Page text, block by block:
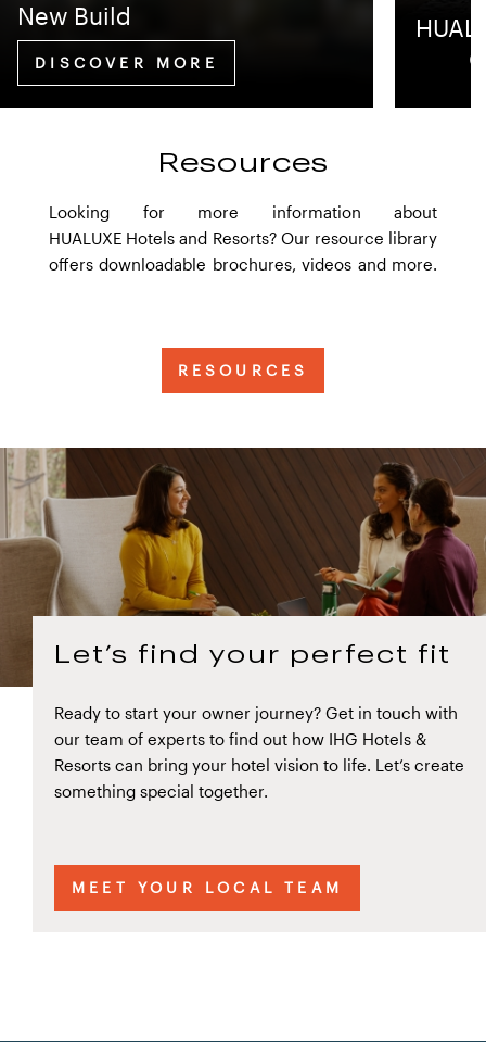
New Build
DISCOVER MORE
Resources
Looking for more information about
HUALUXE Hotels and Resorts? Our resource library
offers downloadable brochures, videos and more.
RESOURCES
Let’s find your perfect fit
Ready to start your owner journey? Get in touch with
our team of experts to find out how IHG Hotels &
Resorts can bring your hotel vision to life. Let’s create
something special together.
MEET YOUR LOCAL TEAM